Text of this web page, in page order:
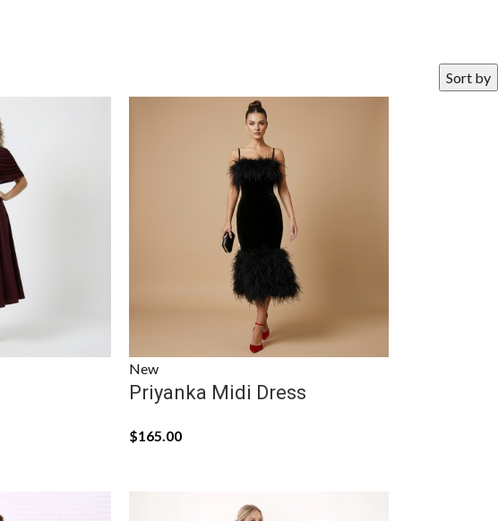
Sort by
New
Priyanka Midi Dress
$165.00